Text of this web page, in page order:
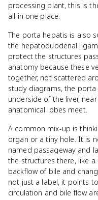
processing plant, this is
all in one place.
The porta hepatis is also
the hepatoduodenal
protect the structures
anatomy because these
together, not scattered
study diagrams, the
underside of the liver,
anatomical lobes meet.
A common mix-up is
organ or a tiny hole. It is
named passageway and
the structures there, like
backflow of bile and
not just a label, it points
circulation and bile flow